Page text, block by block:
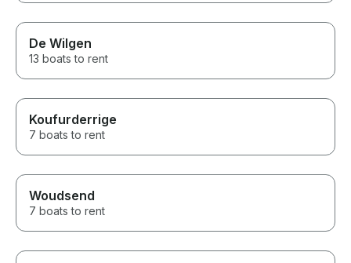
De Wilgen
13 boats to rent
Koufurderrige
7 boats to rent
Woudsend
7 boats to rent